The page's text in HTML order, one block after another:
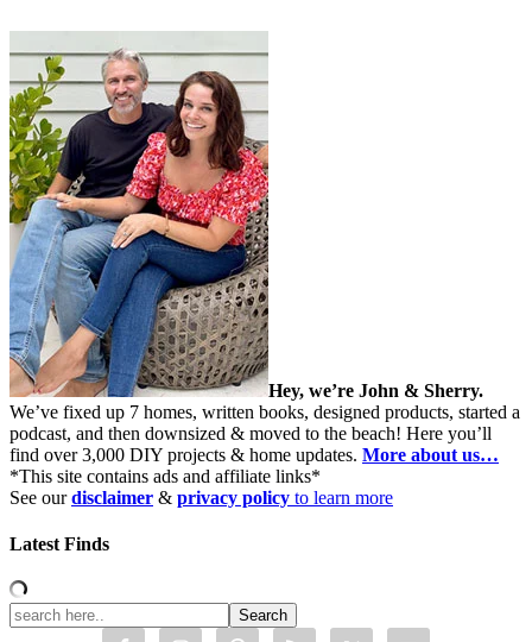
Hey, we’re John & Sherry.
We’ve fixed up 7 homes, written books, designed products, started a
podcast, and then downsized & moved to the beach! Here you’ll
find over 3,000 DIY projects & home updates. More about us…
*This site contains ads and affiliate links*
See ourdisclaimer & privacy policy to learn more
Latest Finds